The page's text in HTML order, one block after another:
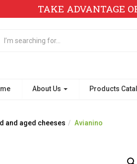
TAKE ADVANTAGE
About Us Products
and aged cheeses Avianino